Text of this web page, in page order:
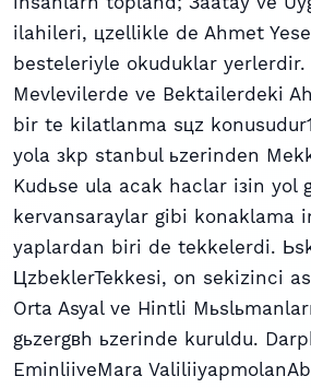
ilahileri, цzellikle de Ahmet
besteleriyle okuduklar
Mevlevilerde ve Bektailerdeki
bir te kilatlanma sцz
yola зkp stanbul ьzerinden
Kudьse ula acak haclar iзin yol
kervansaraylar gibi konaklama
yaplardan biri de tekkelerdi.
ЦzbeklerTekkesi, on sekizinci
Orta Asyal ve Hintli
gьzergвh ьzerinde kuruldu.
EminliiveMara